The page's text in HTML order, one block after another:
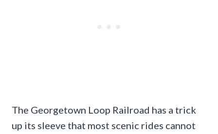
The Georgetown Loop Railroad has a trick
up its sleeve that most scenic rides cannot